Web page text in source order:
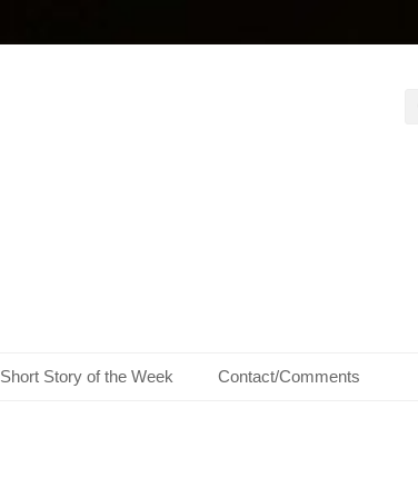
Short Story of the Week Contact/Comments